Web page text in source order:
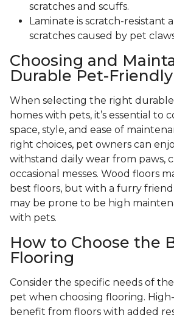
scratches and scuffs.
Laminate is scratch-resistant
scratches caused by pet
Choosing and
Durable Pet-
When selecting the right
homes with pets, it’s essential to
space, style, and ease of
right choices, pet owners can
withstand daily wear from paws,
occasional messes. Wood floors
best floors, but with a furry
may be prone to be high
with pets.
How to Choose the
Flooring
Consider the specific needs of
pet when choosing flooring.
benefit from floors with added